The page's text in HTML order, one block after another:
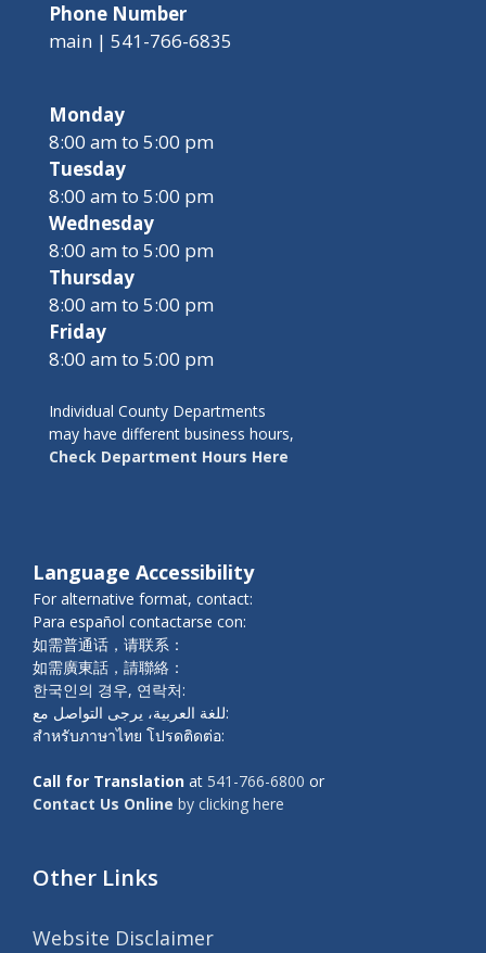
Phone Number
main | 541-766-6835
Monday
8:00 am to 5:00 pm
Tuesday
8:00 am to 5:00 pm
Wednesday
8:00 am to 5:00 pm
Thursday
8:00 am to 5:00 pm
Friday
8:00 am to 5:00 pm
Individual County Departments
may have different business hours,
Check Department Hours Here
Language Accessibility
For alternative format, contact:
Para español contactarse con:
如需普通话，请联系：
如需廣東話，請聯絡：
한국인의 경우, 연락처:
للغة العربية، يرجى التواصل مع:
สำหรับภาษาไทย โปรดติดต่อ:
Call for Translation at 541-766-6800 or
Contact Us Online by clicking here
Other Links
Website Disclaimer